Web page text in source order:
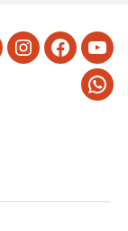
Instagram